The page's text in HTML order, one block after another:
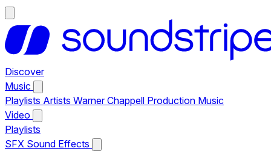
Discover
Music
Playlists Artists Warner Chappell Production Music
Video
Playlists
SFX Sound Effects